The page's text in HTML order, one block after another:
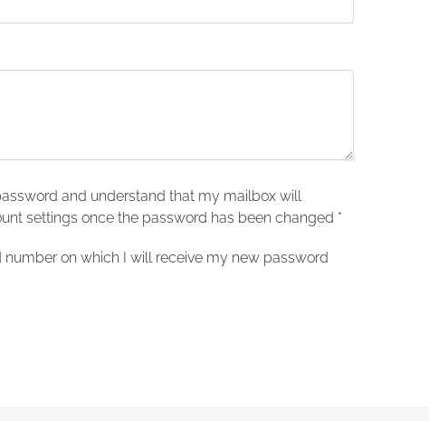
and understand that my mailbox will
settings once the password has been changed *
number on which I will receive my new password